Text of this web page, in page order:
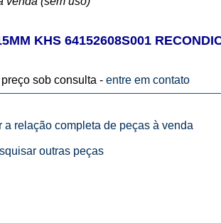
KHS 64152608S001
sob consulta - entre em contato
a relação completa de peças à venda
outras peças